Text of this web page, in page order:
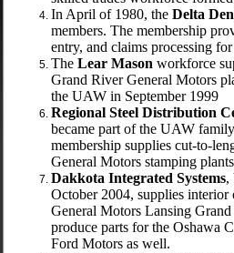
In April of 1980, the Delta
members. The membership
entry, and claims processing
The Lear Mason workforce
Grand River General Motors
the UAW in September 1999
Regional Steel Distribution
became part of the UAW
membership supplies cut-to-
General Motors stamping
Dakkota Integrated Systems,
October 2004, supplies interior
General Motors Lansing
produce parts for the Oshawa
Ford Motors as well.